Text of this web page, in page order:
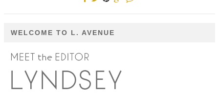
WELCOME TO L. AVENUE